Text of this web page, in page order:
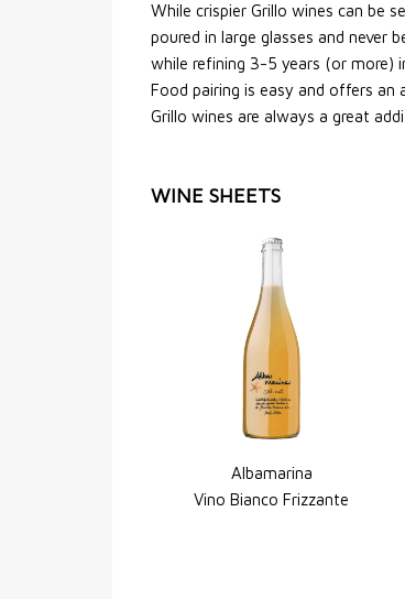
While crispier Grillo wines can be
poured in large glasses and never
while refining 3-5 years (or more)
Food pairing is easy and offers
Grillo wines are always a great
WINE SHEETS
Albamarina
Vino Bianco Frizzante